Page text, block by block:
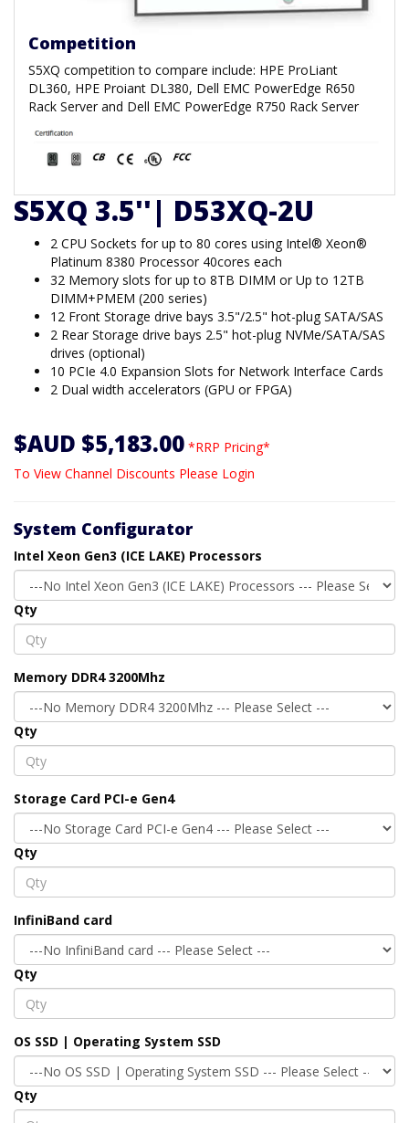
Competition
S5XQ competition to compare include: HPE ProLiant
DL360, HPE Proiant DL380, Dell EMC PowerEdge R650
Rack Server and Dell EMC PowerEdge R750 Rack Server
S5XQ 3.5''| D53XQ-2U
2 CPU Sockets for up to 80 cores using Intel® Xeon®
Platinum 8380 Processor 40cores each
32 Memory slots for up to 8TB DIMM or Up to 12TB
DIMM+PMEM (200 series)
12 Front Storage drive bays 3.5"/2.5" hot-plug SATA/SAS
2 Rear Storage drive bays 2.5" hot-plug NVMe/SATA/SAS
drives (optional)
10 PCIe 4.0 Expansion Slots for Network Interface Cards
2 Dual width accelerators (GPU or FPGA)
$AUD $5,183.00 *RRP Pricing*
To View Channel Discounts Please Login
System Configurator
Intel Xeon Gen3 (ICE LAKE) Processors
Qty
Memory DDR4 3200Mhz
Qty
Storage Card PCI-e Gen4
Qty
InfiniBand card
Qty
OS SSD | Operating System SSD
Qty